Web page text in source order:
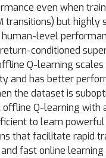
even when
transitions) but highly
level
conditioned
Q-learning
and has better
the dataset is
Q-learning with
to learn powerful
that facilitate rapid
fast online learning